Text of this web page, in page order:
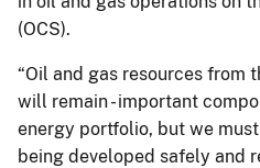
(OCS).
“Oil and gas resources from
will remain - important
energy portfolio, but we
being developed safely and